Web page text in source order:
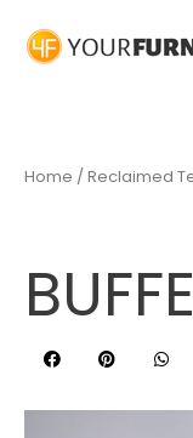
Home / Reclaimed